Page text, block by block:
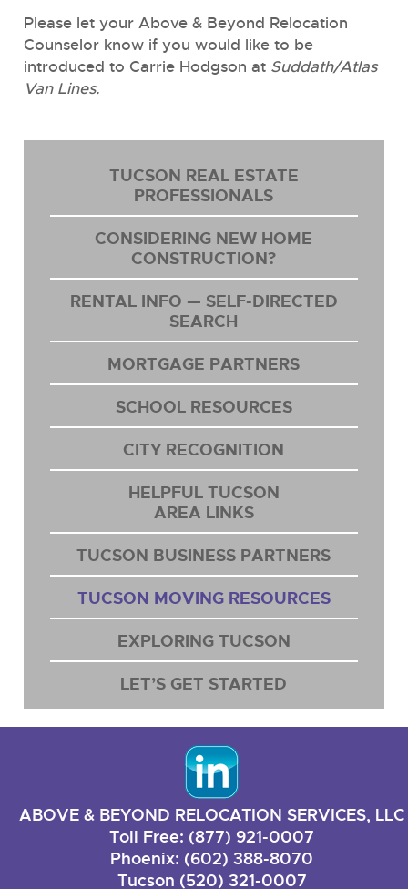
Please let your Above & Beyond Relocation
Counselor know if you would like to be
introduced to Carrie Hodgson at Suddath/Atlas
Van Lines.
TUCSON REAL ESTATE
PROFESSIONALS
CONSIDERING NEW HOME
CONSTRUCTION?
RENTAL INFO — SELF-DIRECTED
SEARCH
MORTGAGE PARTNERS
SCHOOL RESOURCES
CITY RECOGNITION
HELPFUL TUCSON
AREA LINKS
TUCSON BUSINESS PARTNERS
TUCSON MOVING RESOURCES
EXPLORING TUCSON
LET’S GET STARTED
ABOVE & BEYOND RELOCATION SERVICES, LLC
Toll Free: (877) 921-0007
Phoenix: (602) 388-8070
Tucson (520) 321-0007